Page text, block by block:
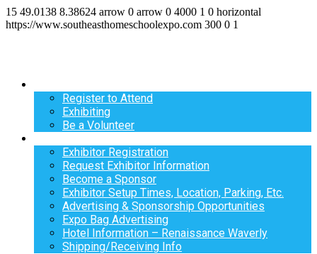
15 49.0138 8.38624 arrow 0 arrow 0 4000 1 0 horizontal
https://www.southeasthomeschoolexpo.com 300 0 1
Register to Attend
Exhibiting
Be a Volunteer
Exhibitor Registration
Request Exhibitor Information
Become a Sponsor
Exhibitor Setup Times, Location, Parking, Etc.
Advertising & Sponsorship Opportunities
Expo Bag Advertising
Hotel Information – Renaissance Waverly
Shipping/Receiving Info